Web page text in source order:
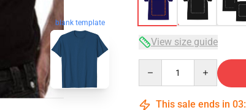
blank template
View size guide
This sale ends in 03: